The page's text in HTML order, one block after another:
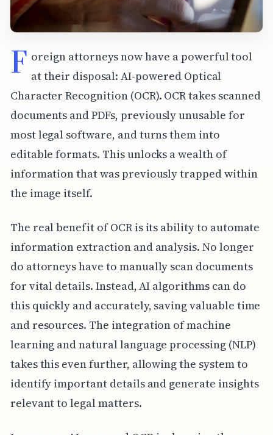
F oreign attorneys now have a powerful tool
at their disposal: AI-powered Optical
Character Recognition (OCR). OCR takes scanned
documents and PDFs, previously unusable for
most legal software, and turns them into
editable formats. This unlocks a wealth of
information that was previously trapped within
the image itself.
The real benefit of OCR is its ability to automate
information extraction and analysis. No longer
do attorneys have to manually scan documents
for vital details. Instead, AI algorithms can do
this quickly and accurately, saving valuable time
and resources. The integration of machine
learning and natural language processing (NLP)
takes this even further, allowing the system to
identify important details and generate insights
relevant to legal matters.